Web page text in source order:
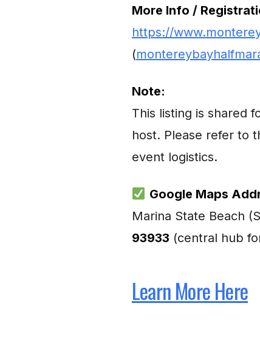
More Info /
https://
(
Note:
This listing is shared
host. Please refer to
event logistics.
Google Maps
Marina State Beach
93933 (central hub
Learn More Here